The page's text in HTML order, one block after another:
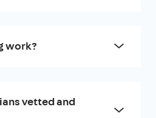
work?
vetted and